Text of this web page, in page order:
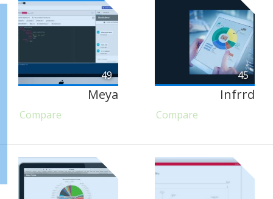
49
Meya
Compare
45
Infrrd
Compare